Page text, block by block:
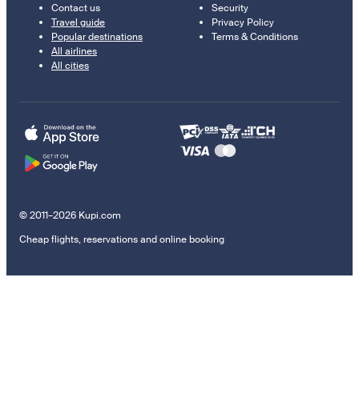
Contact us
Travel guide
Popular destinations
All airlines
All cities
Security
Privacy Policy
Terms & Conditions
© 2011–2026 Kupi.com
Cheap flights, reservations and online booking